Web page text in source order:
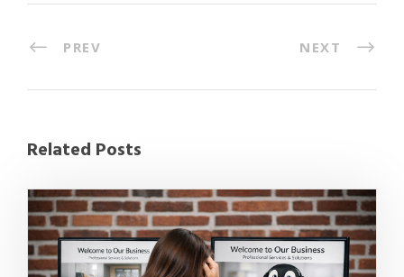
PREV NEXT
Related Posts